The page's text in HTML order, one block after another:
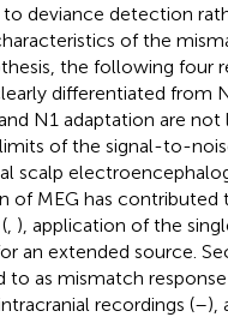
deviance detection
of the
the following four
differentiated from
N1 adaptation are not
of the signal-to-
scalp
of MEG has
, ), application of the
an extended source.
to as mismatch
recordings (–),